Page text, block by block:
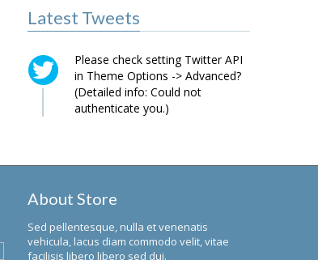
Latest Tweets
Please check setting Twitter API
in Theme Options -> Advanced?
(Detailed info: Could not
authenticate you.)
About Store
Sed pellentesque, nulla et venenatis
vehicula, lacus diam commodo velit, vitae
facilisis libero libero sed dui.